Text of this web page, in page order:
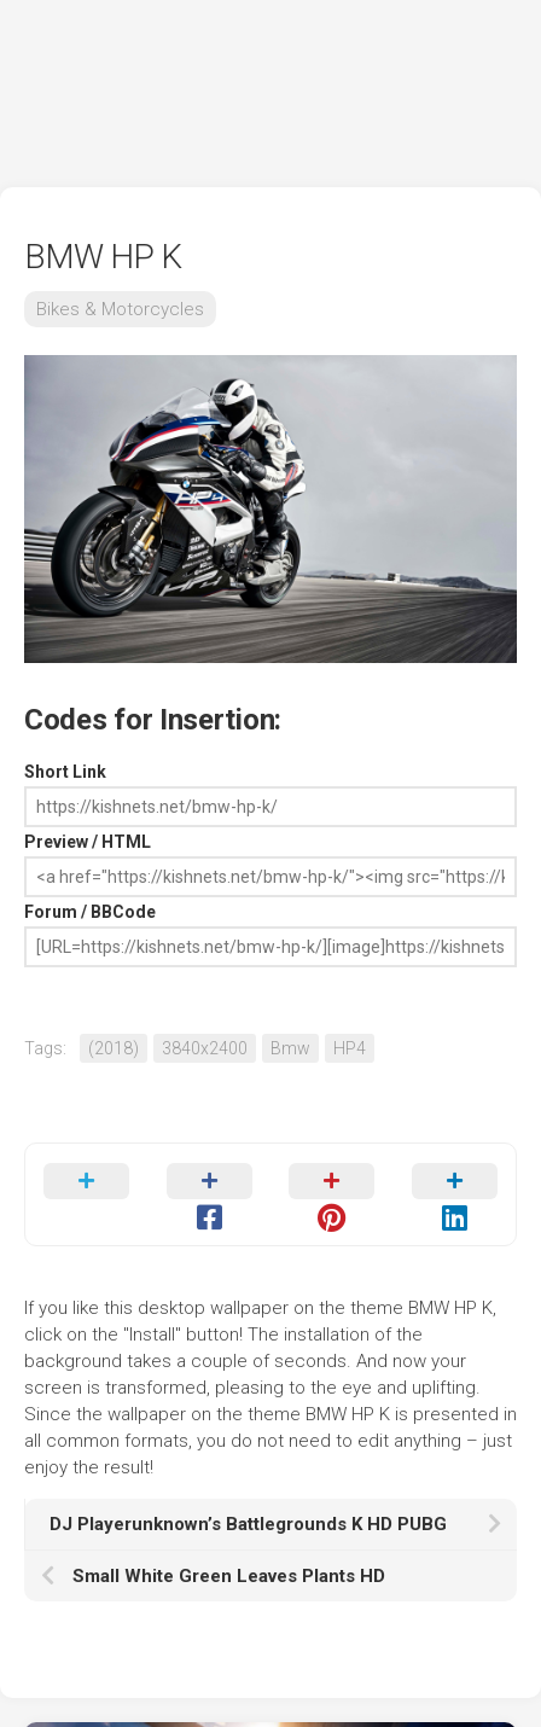
BMW HP K
Bikes & Motorcycles
Codes for Insertion:
Short Link
Preview / HTML
Forum / BBCode
Tags: (2018) 3840x2400 Bmw HP4
If you like this desktop wallpaper on the theme BMW HP K,
click on the "Install" button! The installation of the
background takes a couple of seconds. And now your
screen is transformed, pleasing to the eye and uplifting.
Since the wallpaper on the theme BMW HP K is presented in
all common formats, you do not need to edit anything – just
enjoy the result!
DJ Playerunknown’s Battlegrounds K HD PUBG
Small White Green Leaves Plants HD